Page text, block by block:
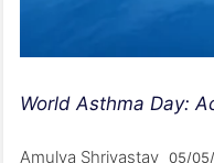
World Asthma Day:
Amulya Shrivastav 05/